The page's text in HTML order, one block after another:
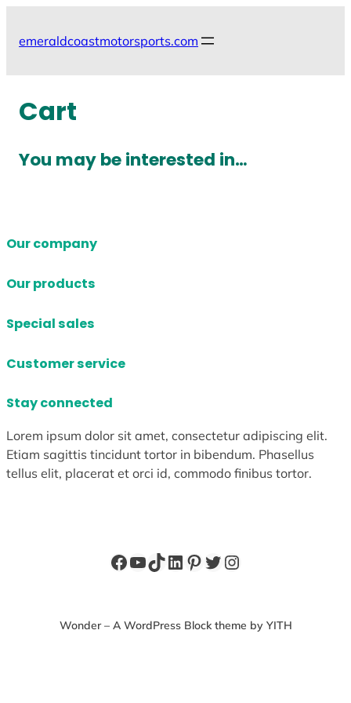
emeraldcoastmotorsports.com
Cart
You may be interested in…
Our company
Our products
Special sales
Customer service
Stay connected
Lorem ipsum dolor sit amet, consectetur adipiscing elit.
Etiam sagittis tincidunt tortor in bibendum. Phasellus
tellus elit, placerat et orci id, commodo finibus tortor.
Facebook
YouTube
TikTok
LinkedIn
Pinterest
Twitter
Instagram
Wonder – A WordPress Block theme by YITH